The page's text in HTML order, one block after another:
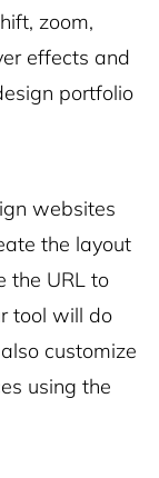
zoom,
effects and
portfolio
websites
the layout
the URL to
tool will do
customize
using the